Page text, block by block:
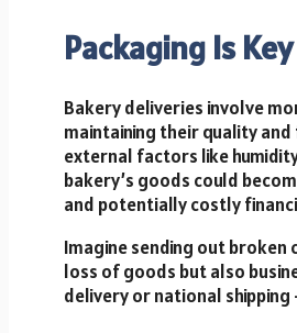
Packaging Is
Bakery deliveries involve
maintaining their quality
external factors like
bakery’s goods could
and potentially costly
Imagine sending out broken
loss of goods but also
delivery or national